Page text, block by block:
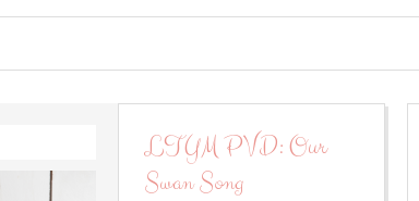
LTYM PVD: Our
Swan Song